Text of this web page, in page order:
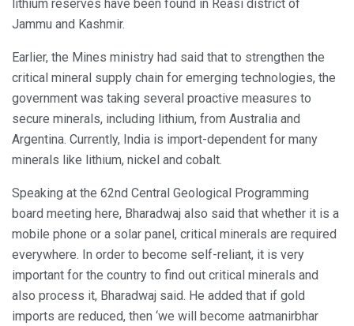
lithium reserves have been found in Reasi district of
Jammu and Kashmir.
Earlier, the Mines ministry had said that to strengthen the
critical mineral supply chain for emerging technologies, the
government was taking several proactive measures to
secure minerals, including lithium, from Australia and
Argentina. Currently, India is import-dependent for many
minerals like lithium, nickel and cobalt.
Speaking at the 62nd Central Geological Programming
board meeting here, Bharadwaj also said that whether it is a
mobile phone or a solar panel, critical minerals are required
everywhere. In order to become self-reliant, it is very
important for the country to find out critical minerals and
also process it, Bharadwaj said. He added that if gold
imports are reduced, then ‘we will become aatmanirbhar